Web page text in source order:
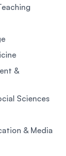
&
Sciences
& Media